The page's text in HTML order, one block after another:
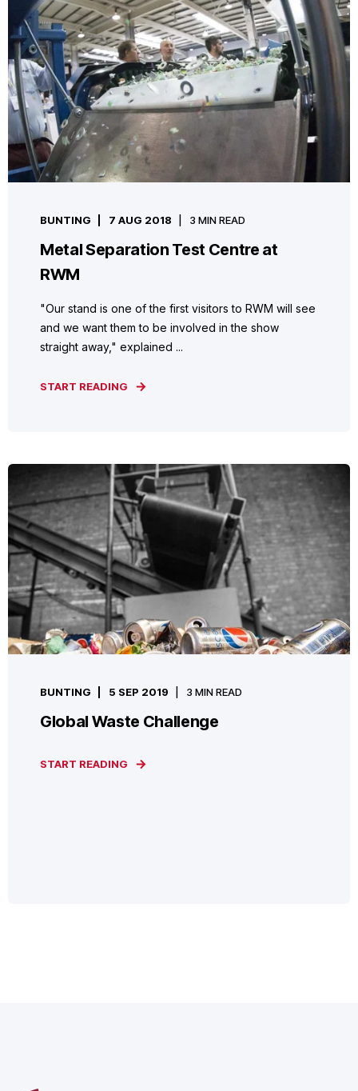
BUNTING 7 AUG 2018 3 MIN READ
Metal Separation Test Centre at
RWM
"Our stand is one of the first visitors to RWM will see
and we want them to be involved in the show
straight away," explained ...
START READING
BUNTING 5 SEP 2019 3 MIN READ
Global Waste Challenge
START READING